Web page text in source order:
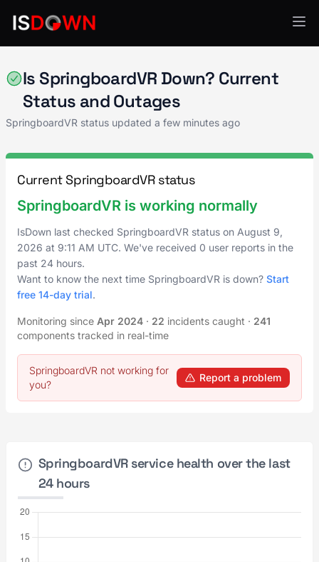
Is SpringboardVR Down? Current
Status and Outages
SpringboardVR status updated a few minutes ago
Current SpringboardVR status
SpringboardVR is working normally
IsDown last checked SpringboardVR status on August 9,
2026 at 9:11 AM UTC. We've received 0 user reports in the
past 24 hours.
Want to know the next time SpringboardVR is down? Start
free 14-day trial.
Monitoring since Apr 2024 · 22 incidents caught · 241
components tracked in real-time
SpringboardVR not working for
you?
Report a problem
SpringboardVR service health over the last
24 hours